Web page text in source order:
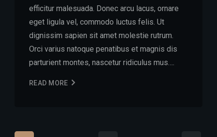
efficitur malesuada. Donec arcu lacus, ornare
eget ligula vel, commodo luctus felis. Ut
dignissim sapien sit amet molestie rutrum.
Orci varius natoque penatibus et magnis dis
parturient montes, nascetur ridiculus mus….
READ MORE